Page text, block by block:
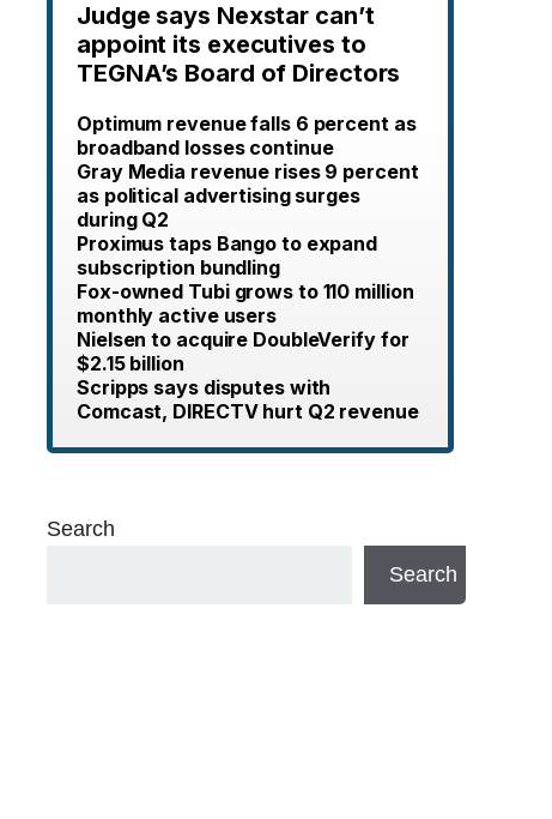
Judge says Nexstar can’t
appoint its executives to
TEGNA’s Board of Directors
Optimum revenue falls 6 percent as
broadband losses continue
Gray Media revenue rises 9 percent
as political advertising surges
during Q2
Proximus taps Bango to expand
subscription bundling
Fox-owned Tubi grows to 110 million
monthly active users
Nielsen to acquire DoubleVerify for
$2.15 billion
Scripps says disputes with
Comcast, DIRECTV hurt Q2 revenue
Search
Search